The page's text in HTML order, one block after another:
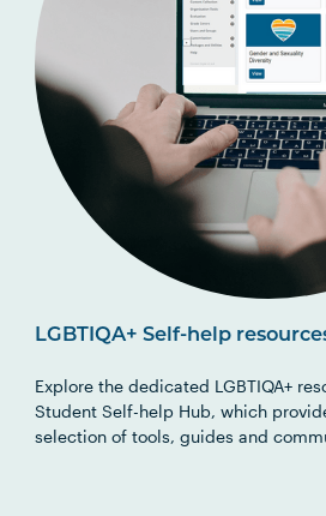
LGBTIQA+ Self-help
Explore thededicated LGBTIQA+
Student Self-help Hub, which
selection oftools,guides and